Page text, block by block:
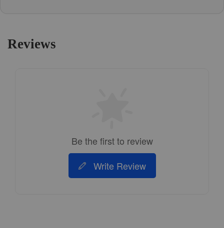
Reviews
Be the first to review
Write Review